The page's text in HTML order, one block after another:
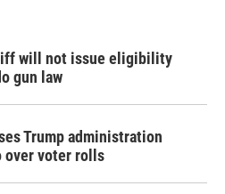
will not issue eligibility
gun law
Trump administration
over voter rolls